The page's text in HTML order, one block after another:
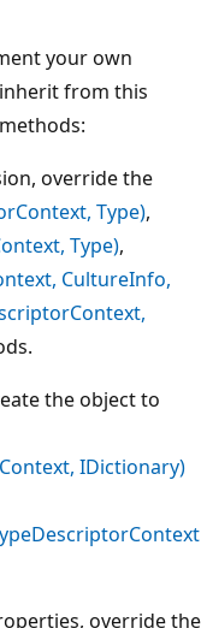
your own
from this
override the
Type),
Type),
CultureInfo,
the object to
IDictionary)
override the